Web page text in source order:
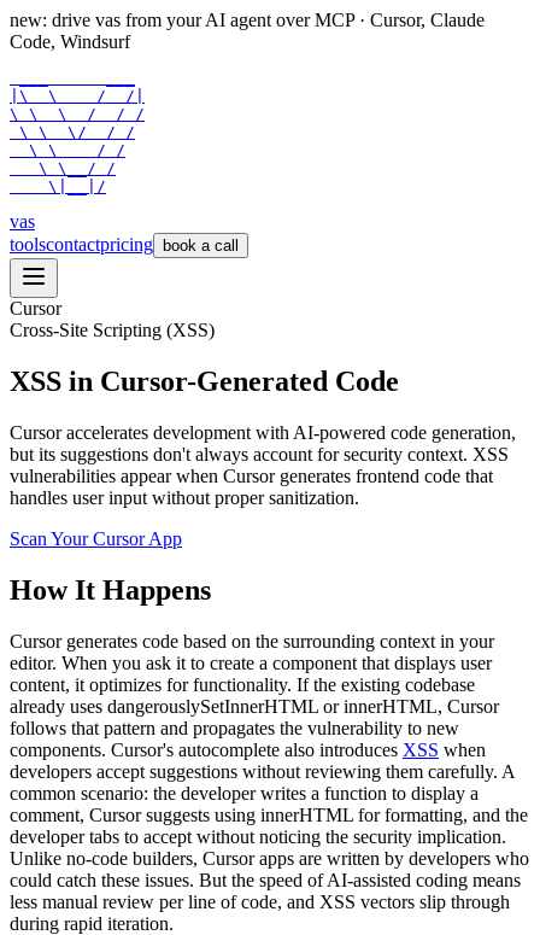
new: drive vas from your AI agent over MCP · Cursor, Claude
Code, Windsurf
|\  \    /  /|
\ \  \  /  / /
\ \  \/  / /
  \ \    / /
   \ \__/ /
    \|__|/
vas
toolscontactpricing book a call
Cursor
Cross-Site Scripting (XSS)
XSS in Cursor-Generated Code
Cursor accelerates development with AI-powered code generation,
but its suggestions don't always account for security context. XSS
vulnerabilities appear when Cursor generates frontend code that
handles user input without proper sanitization.
Scan YourCursorApp
How It Happens
Cursor generates code based on the surrounding context in your
editor. When you ask it to create a component that displays user
content, it optimizes for functionality. If the existing codebase
already uses dangerouslySetInnerHTML or innerHTML, Cursor
follows that pattern and propagates the vulnerability to new
components. Cursor's autocomplete also introduces XSS when
developers accept suggestions without reviewing them carefully. A
common scenario: the developer writes a function to display a
comment, Cursor suggests using innerHTML for formatting, and the
developer tabs to accept without noticing the security implication.
Unlike no-code builders, Cursor apps are written by developers who
could catch these issues. But the speed of AI-assisted coding means
less manual review per line of code, and XSS vectors slip through
during rapid iteration.